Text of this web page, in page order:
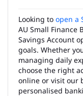
Looking to open a
AU Small Finance
Savings Account
goals. Whether
managing daily
choose the right
online or visit our
personalised